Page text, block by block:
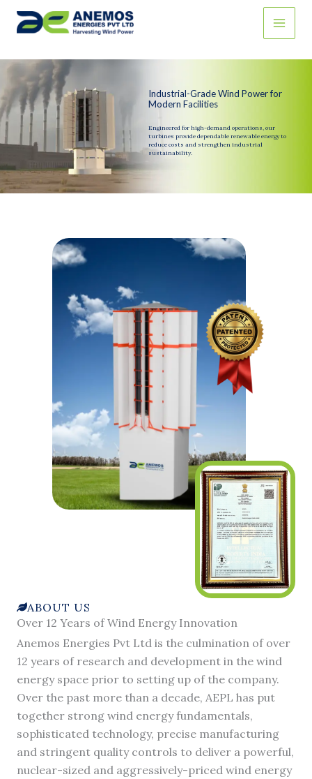
Skip
Industrial-Grade Wind Power for
Modern Facilities
Engineered for high-demand operations, our
turbines provide dependable renewable energy to
reduce costs and strengthen industrial
sustainability.
ABOUT US
Over 12 Years of Wind Energy Innovation
Anemos Energies Pvt Ltd is the culmination of over
12 years of research and development in the wind
energy space prior to setting up of the company.
Over the past more than a decade, AEPL has put
together strong wind energy fundamentals,
sophisticated technology, precise manufacturing
and stringent quality controls to deliver a powerful,
nuclear-sized and aggressively-priced wind energy